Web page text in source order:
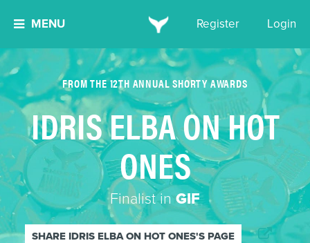
MENU Register Login
FROM THE 12TH ANNUAL SHORTY AWARDS
IDRIS ELBA ON HOT
ONES
Finalist inGIF
SHARE IDRIS ELBA ON HOT ONES'S PAGE